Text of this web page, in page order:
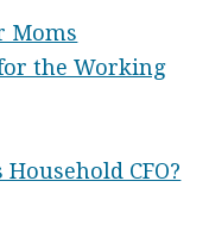
Moms
the Working
CFO?